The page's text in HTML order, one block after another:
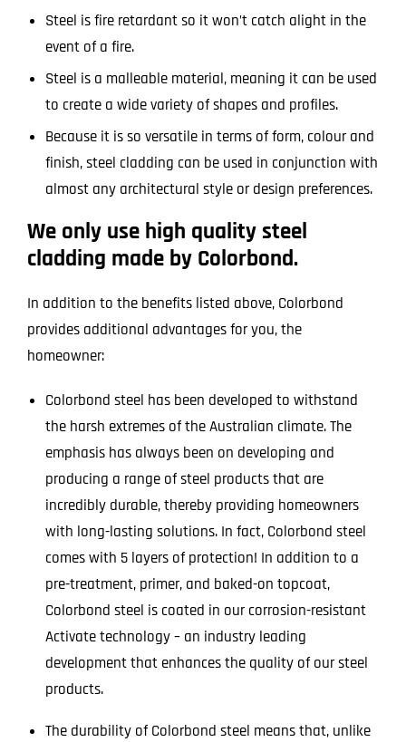
Steel is fire retardant so it won’t catch alight in the
event of a fire.
Steel is a malleable material, meaning it can be used
to create a wide variety of shapes and profiles.
Because it is so versatile in terms of form, colour and
finish, steel cladding can be used in conjunction with
almost any architectural style or design preferences.
We only use high quality steel
cladding made by Colorbond.
In addition to the benefits listed above, Colorbond
provides additional advantages for you, the
homeowner:
Colorbond steel has been developed to withstand
the harsh extremes of the Australian climate. The
emphasis has always been on developing and
producing a range of steel products that are
incredibly durable, thereby providing homeowners
with long-lasting solutions. In fact, Colorbond steel
comes with 5 layers of protection! In addition to a
pre-treatment, primer, and baked-on topcoat,
Colorbond steel is coated in our corrosion-resistant
Activate technology – an industry leading
development that enhances the quality of our steel
products.
The durability of Colorbond steel means that, unlike